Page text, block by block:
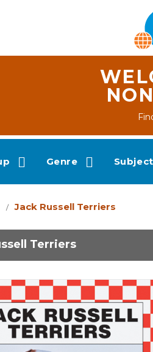
Genre Subject
Jack Russell Terriers
Terriers